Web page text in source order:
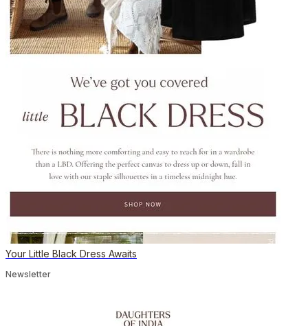
Your Little Black Dress Awaits
Newsletter